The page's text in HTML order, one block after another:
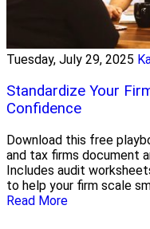
Tuesday, July 29, 2025
Standardize Your
Confidence
Download this free
and tax firms document
Includes audit
to help your firm scale
Read More